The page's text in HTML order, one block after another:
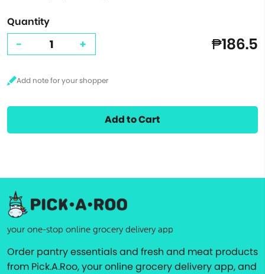
Quantity
- + ₱186.5
Add to Cart
your one-stop online grocery delivery app
Order pantry essentials and fresh and meat products
from Pick.A.Roo, your online grocery delivery app, and